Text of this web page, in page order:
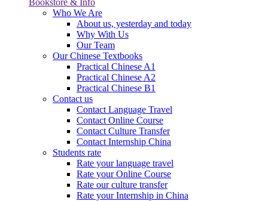
Bookstore & Info
Who We Are
About us, yesterday and today
Why With Us
Our Team
Our Chinese Textbooks
Practical Chinese A1
Practical Chinese A2
Practical Chinese B1
Contact us
Contact Language Travel
Contact Online Course
Contact Culture Transfer
Contact Internship China
Students rate
Rate your language travel
Rate your Online Course
Rate our culture transfer
Rate your Internship in China